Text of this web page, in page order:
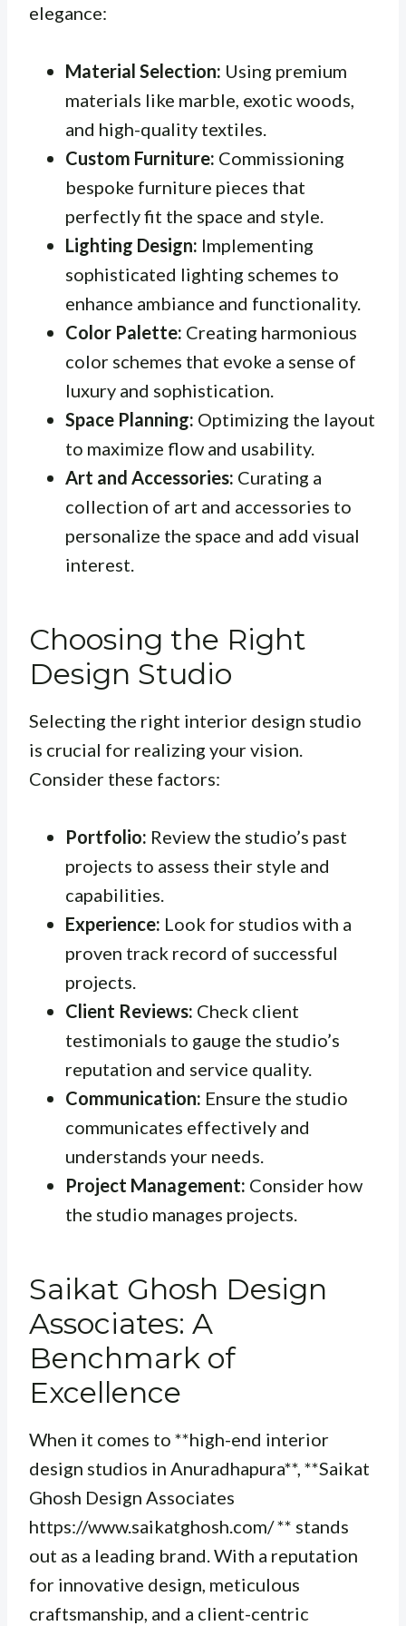
elegance:
Material Selection: Using premium
materials like marble, exotic woods,
and high-quality textiles.
Custom Furniture: Commissioning
bespoke furniture pieces that
perfectly fit the space and style.
Lighting Design: Implementing
sophisticated lighting schemes to
enhance ambiance and functionality.
Color Palette: Creating harmonious
color schemes that evoke a sense of
luxury and sophistication.
Space Planning: Optimizing the layout
to maximize flow and usability.
Art and Accessories: Curating a
collection of art and accessories to
personalize the space and add visual
interest.
Choosing the Right
Design Studio
Selecting the right interior design studio
is crucial for realizing your vision.
Consider these factors:
Portfolio: Review the studio’s past
projects to assess their style and
capabilities.
Experience: Look for studios with a
proven track record of successful
projects.
Client Reviews: Check client
testimonials to gauge the studio’s
reputation and service quality.
Communication: Ensure the studio
communicates effectively and
understands your needs.
Project Management: Consider how
the studio manages projects.
Saikat Ghosh Design
Associates: A
Benchmark of
Excellence
When it comes to **high-end interior
design studios in Anuradhapura**, **Saikat
Ghosh Design Associates
https://www.saikatghosh.com/ ** stands
out as a leading brand. With a reputation
for innovative design, meticulous
craftsmanship, and a client-centric